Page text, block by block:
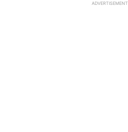
ADVERTISEMENT